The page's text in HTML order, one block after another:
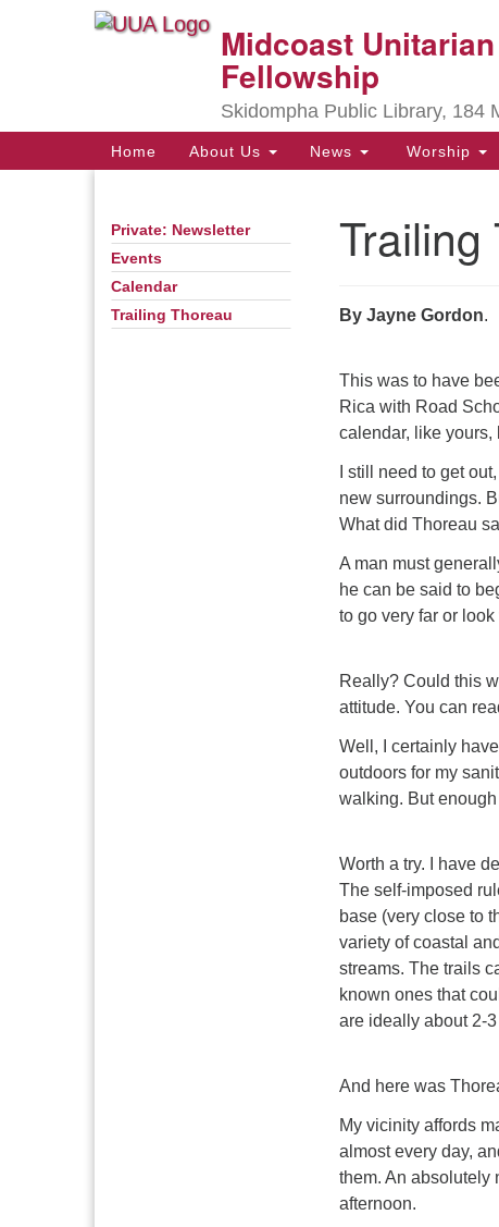
Google
Map
Directions from your current location
Midcoast
Fellowship
Skidompha Public Library, 184
Main
Navigation
Home About Us News Worship
Trailing
By Jayne Gordon.
This was to have
Rica with Road
calendar, like yours,
I still need to get
new surroundings.
What did Thoreau
A man must
he can be said to
to go very far or
Really? Could this
attitude. You can
Well, I certainly
outdoors for my
walking. But
Worth a try. I have
The self-imposed
base (very close to
variety of coastal
streams. The trails
known ones that
are ideally about 2-
And here was
My vicinity affords
almost every day,
them. An absolutely
afternoon.
Section
Navigation
Private: Newsletter
Events
Calendar
Trailing Thoreau